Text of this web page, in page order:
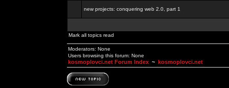
new projects: conquering web 2.0, part 1
Mark all topics read
Moderators: None
Users browsing this forum: None
kosmoplovci.net Forum Index ~ kosmoplovci.net